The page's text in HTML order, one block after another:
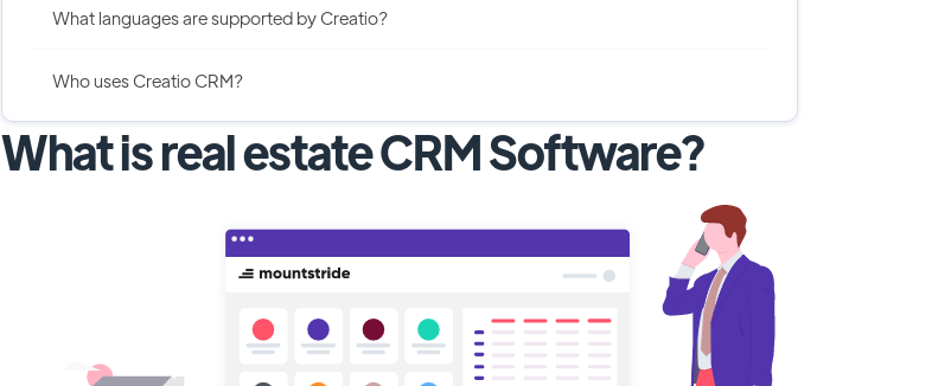
What languages are supported by Creatio?
Who uses Creatio CRM?
What is real estate CRM Software?